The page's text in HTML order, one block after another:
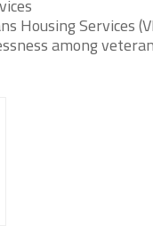
Housing Services
among